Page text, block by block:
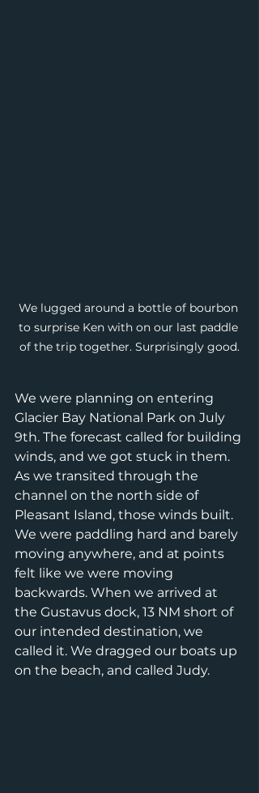
We lugged around a bottle of bourbon
to surprise Ken with on our last paddle
of the trip together. Surprisingly good.
We were planning on entering
Glacier Bay National Park on July
9th. The forecast called for building
winds, and we got stuck in them.
As we transited through the
channel on the north side of
Pleasant Island, those winds built.
We were paddling hard and barely
moving anywhere, and at points
felt like we were moving
backwards. When we arrived at
the Gustavus dock, 13 NM short of
our intended destination, we
called it. We dragged our boats up
on the beach, and called Judy.